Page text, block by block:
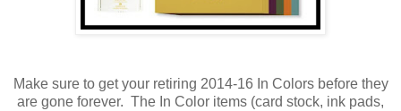
Make sure to get your retiring 2014-16 In Colors before they
are gone forever. The In Color items (card stock, ink pads,